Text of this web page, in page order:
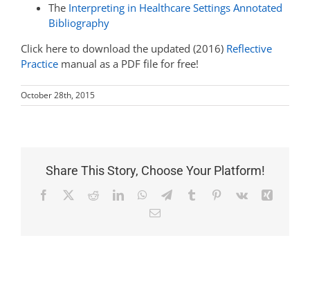
The Interpreting in Healthcare Settings Annotated
Bibliography
Click here to download the updated (2016) Reflective
Practice manual as a PDF file for free!
October 28th, 2015
Share This Story, Choose Your Platform!
Facebook RedditLinkedInWhatsApp
TelegramTumblr Pinterest
Vk
Email